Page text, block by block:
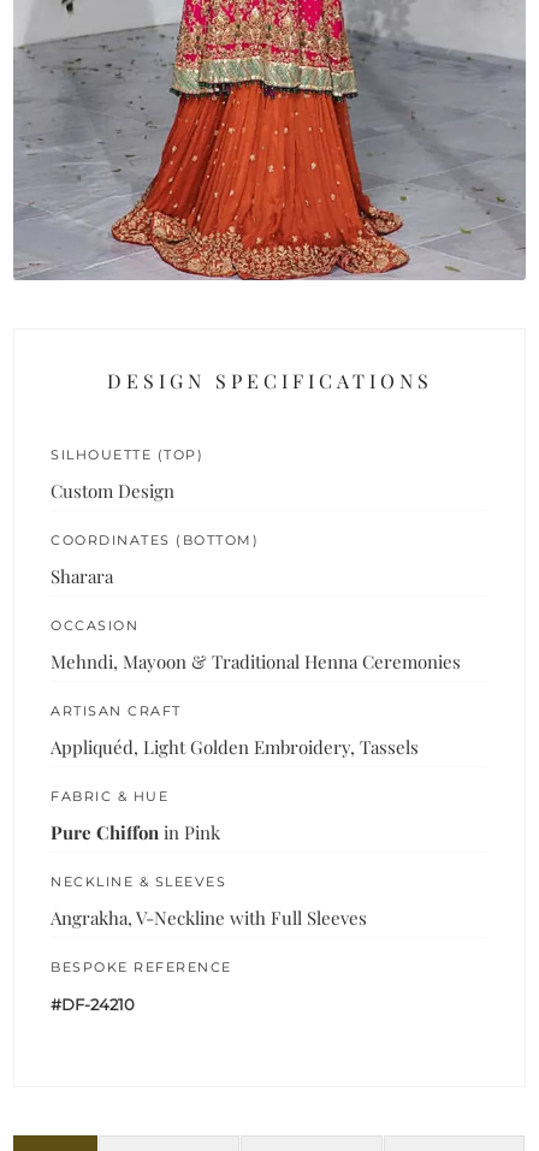
DESIGN SPECIFICATIONS
SILHOUETTE (TOP)
Custom Design
COORDINATES (BOTTOM)
Sharara
OCCASION
Mehndi, Mayoon & Traditional Henna Ceremonies
ARTISAN CRAFT
Appliquéd, Light Golden Embroidery, Tassels
FABRIC & HUE
Pure Chiffon in Pink
NECKLINE & SLEEVES
Angrakha, V-Neckline with Full Sleeves
BESPOKE REFERENCE
#DF-24210